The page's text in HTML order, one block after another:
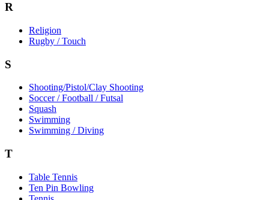
R
Religion
Rugby / Touch
S
Shooting/Pistol/Clay Shooting
Soccer / Football / Futsal
Squash
Swimming
Swimming / Diving
T
Table Tennis
Ten Pin Bowling